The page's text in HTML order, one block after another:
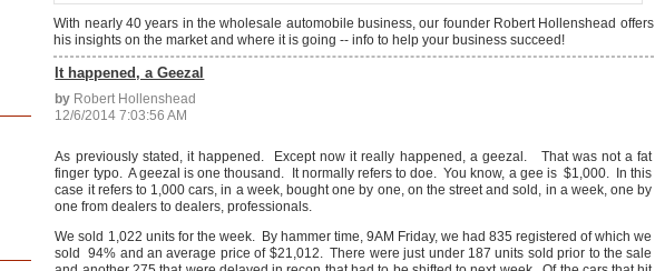
With nearly 40 years in the wholesale automobile business, our founder Robert Hollenshead offers
his insights on the market and where it is going -- info to help your business succeed!
It happened, a Geezal
by Robert Hollenshead
12/6/2014 7:03:56 AM
As previously stated, it happened. Except now it really happened, a geezal. That was not a fat
finger typo. A geezal is one thousand. It normally refers to doe. You know, a gee is $1,000. In this
case it refers to 1,000 cars, in a week, bought one by one, on the street and sold, in a week, one by
one from dealers to dealers, professionals.
We sold 1,022 units for the week. By hammer time, 9AM Friday, we had 835 registered of which we
sold 94% and an average price of $21,012. There were just under 187 units sold prior to the sale